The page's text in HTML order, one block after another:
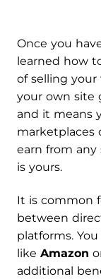
Once you
learned how
of selling your
your own site
and it means
marketplaces
earn from any
is yours.
It is common
between
platforms.
like Amazon
additional